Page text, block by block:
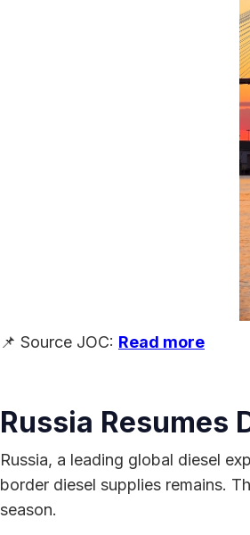
📌 Source JOC: Read more
Russia
Russia, a leading global diesel
border diesel supplies remains.
season.